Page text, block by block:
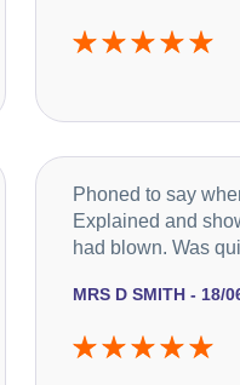
MRS D SMITH - 18/
Phoned to say
Explained and
had blown. Was